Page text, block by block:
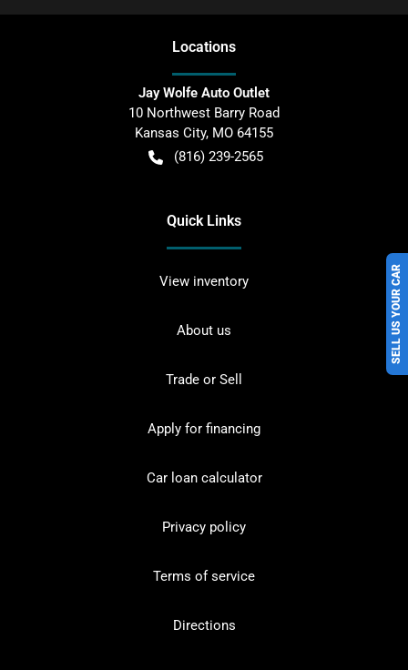
SELL US YOUR CAR
Locations
Jay Wolfe Auto Outlet
10 Northwest Barry Road
Kansas City, MO 64155
(816) 239-2565
Quick Links
View inventory
About us
Trade or Sell
Apply for financing
Car loan calculator
Privacy policy
Terms of service
Directions